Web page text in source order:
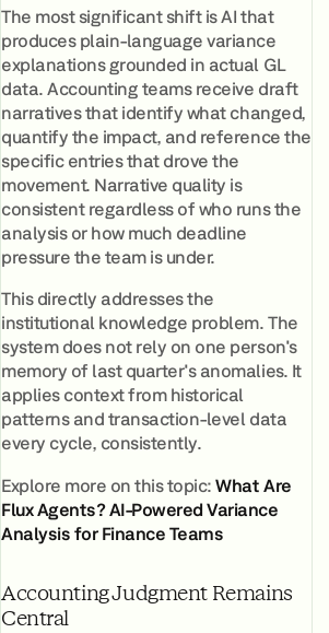
The most significant shift is AI that
produces plain-language variance
explanations grounded in actual GL
data. Accounting teams receive draft
narratives that identify what changed,
quantify the impact, and reference the
specific entries that drove the
movement. Narrative quality is
consistent regardless of who runs the
analysis or how much deadline
pressure the team is under.
This directly addresses the
institutional knowledge problem. The
system does not rely on one person's
memory of last quarter's anomalies. It
applies context from historical
patterns and transaction-level data
every cycle, consistently.
Explore more on this topic:What Are
Flux Agents? AI-Powered Variance
Analysis for Finance Teams
Accounting Judgment Remains
Central